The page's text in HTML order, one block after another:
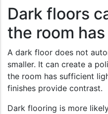
Dark floors
the room
A dark floor does not
smaller. It can create a
the room has sufficient
finishes provide contrast.
Dark flooring is more